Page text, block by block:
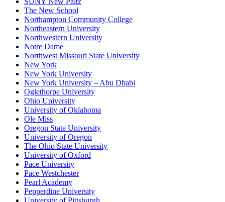
The New School
Northampton Community College
Northeastern University
Northwestern University
Notre Dame
Northwest Missouri State University
New York
New York University
New York University – Abu Dhabi
Oglethorpe University
Ohio University
University of Oklahoma
Ole Miss
Oregon State University
University of Oregon
The Ohio State University
University of Oxford
Pace University
Pace Westchester
Pearl Academy
Pepperdine University
University of Pittsburgh